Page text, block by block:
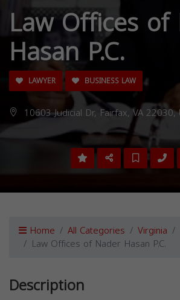
Law Offices
Hasan P.C.
LAWYER BUSINESS LAW
10603 Judicial Dr, Fairfax, VA 22030,
Home All Categories Virginia
Law Offices of Nader Hasan P.C.
Description